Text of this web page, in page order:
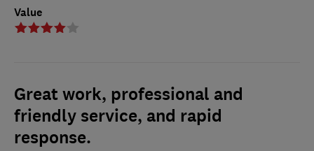
Value
Great work, professional and
friendly service, and rapid
response.